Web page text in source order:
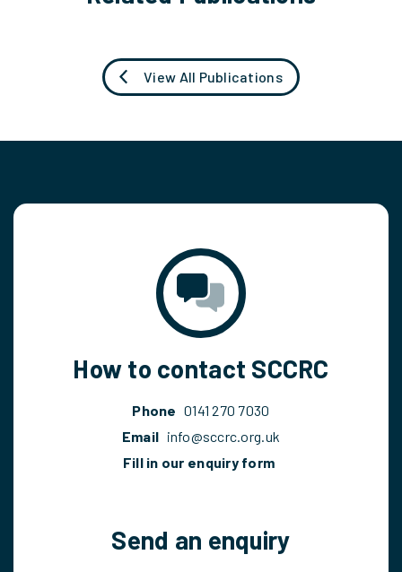
View All Publications
How to contact SCCRC
Phone 0141 270 7030
Email info@sccrc.org.uk
Fill in our enquiry form
Send an enquiry